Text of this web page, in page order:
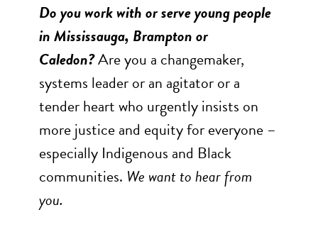
Do you work with or serve young people
in Mississauga, Brampton or
Caledon?Are you a changemaker,
systems leader or an agitator or a
tender heart who urgently insists on
more justice and equity for everyone –
especially Indigenous and Black
communities. We want to hear from
you.